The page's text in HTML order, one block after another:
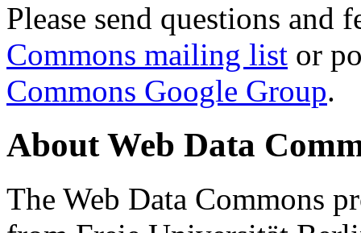
Please send questions and
Commons mailing list or
Commons Google Group.
About Web Data
The Web Data Commons